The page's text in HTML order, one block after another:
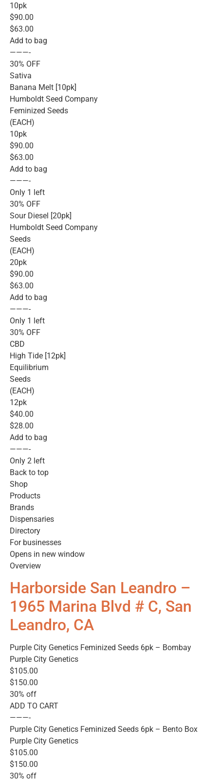
10pk
$90.00
$63.00
Add to bag
———-
30% OFF
Sativa
Banana Melt [10pk]
Humboldt Seed Company
Feminized Seeds
(EACH)
10pk
$90.00
$63.00
Add to bag
———-
Only 1 left
30% OFF
Sour Diesel [20pk]
Humboldt Seed Company
Seeds
(EACH)
20pk
$90.00
$63.00
Add to bag
———-
Only 1 left
30% OFF
CBD
High Tide [12pk]
Equilibrium
Seeds
(EACH)
12pk
$40.00
$28.00
Add to bag
———-
Only 2 left
Back to top
Shop
Products
Brands
Dispensaries
Directory
For businesses
Opens in new window
Overview
Harborside San Leandro –
1965 Marina Blvd # C, San
Leandro, CA
Purple City Genetics Feminized Seeds 6pk – Bombay
Purple City Genetics
$105.00
$150.00
30% off
ADD TO CART
———-
Purple City Genetics Feminized Seeds 6pk – Bento Box
Purple City Genetics
$105.00
$150.00
30% off